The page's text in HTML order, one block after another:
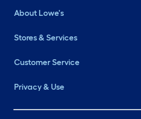
About Lowe's
Stores & Services
Customer Service
Privacy & Use